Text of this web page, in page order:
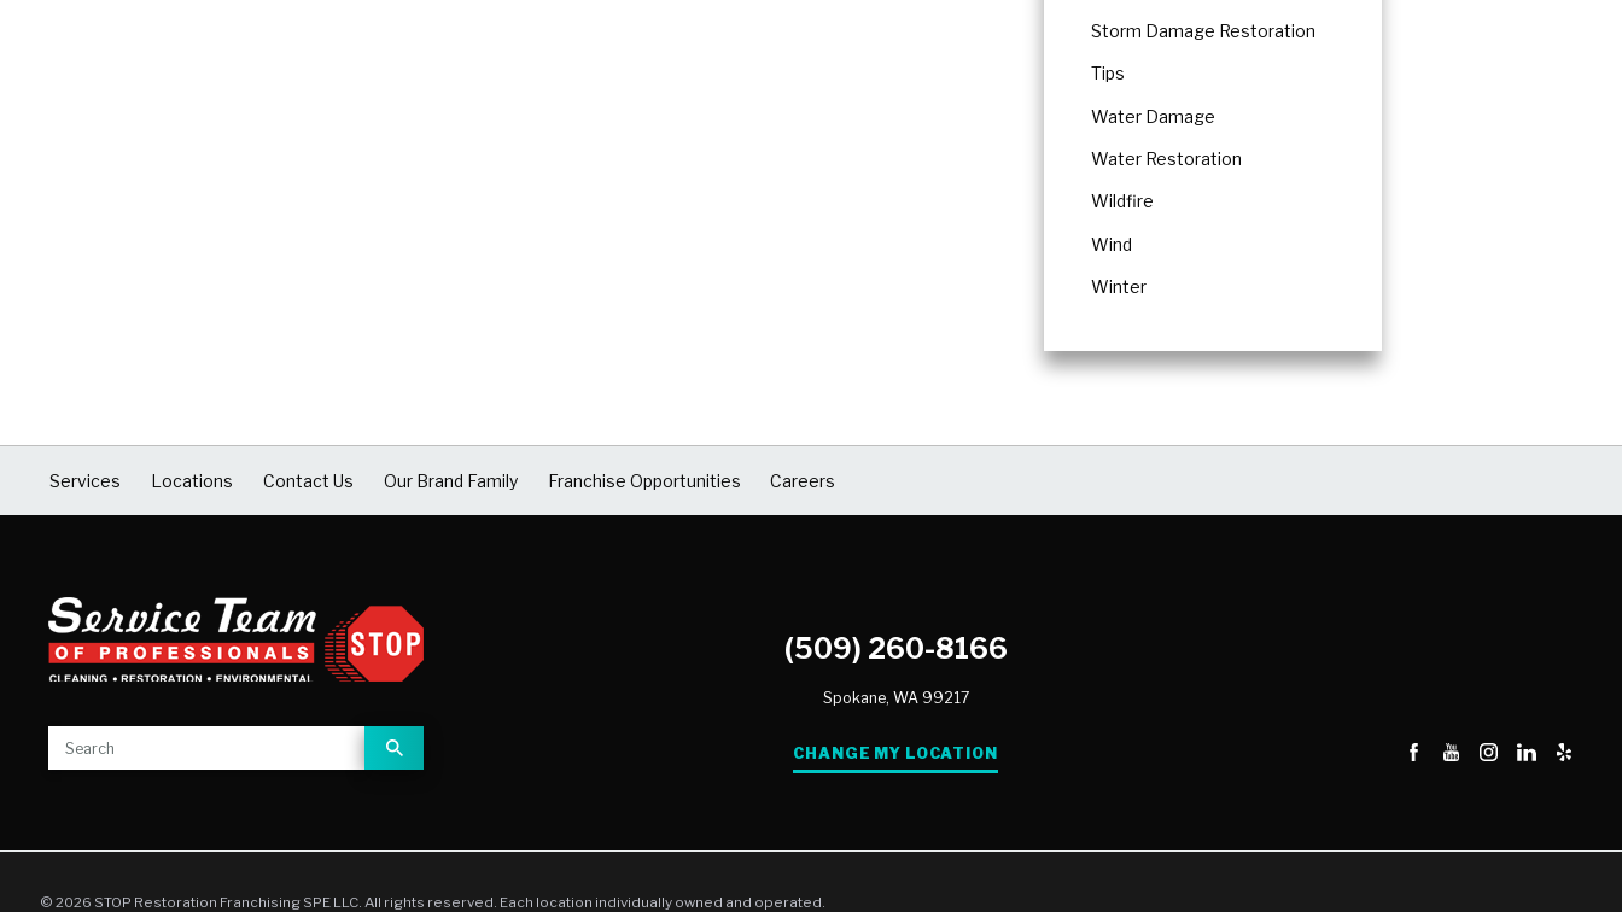
Storm Damage Restoration
Tips
Water Damage
Water Restoration
Wildfire
Wind
Winter
Services Locations Contact Us Our Brand Family Franchise Opportunities Careers
(509) 260-8166
Spokane, WA 99217
CHANGE MY LOCATION
© 2026 STOP Restoration Franchising SPE LLC. All rights reserved. Each location individually owned and operated.